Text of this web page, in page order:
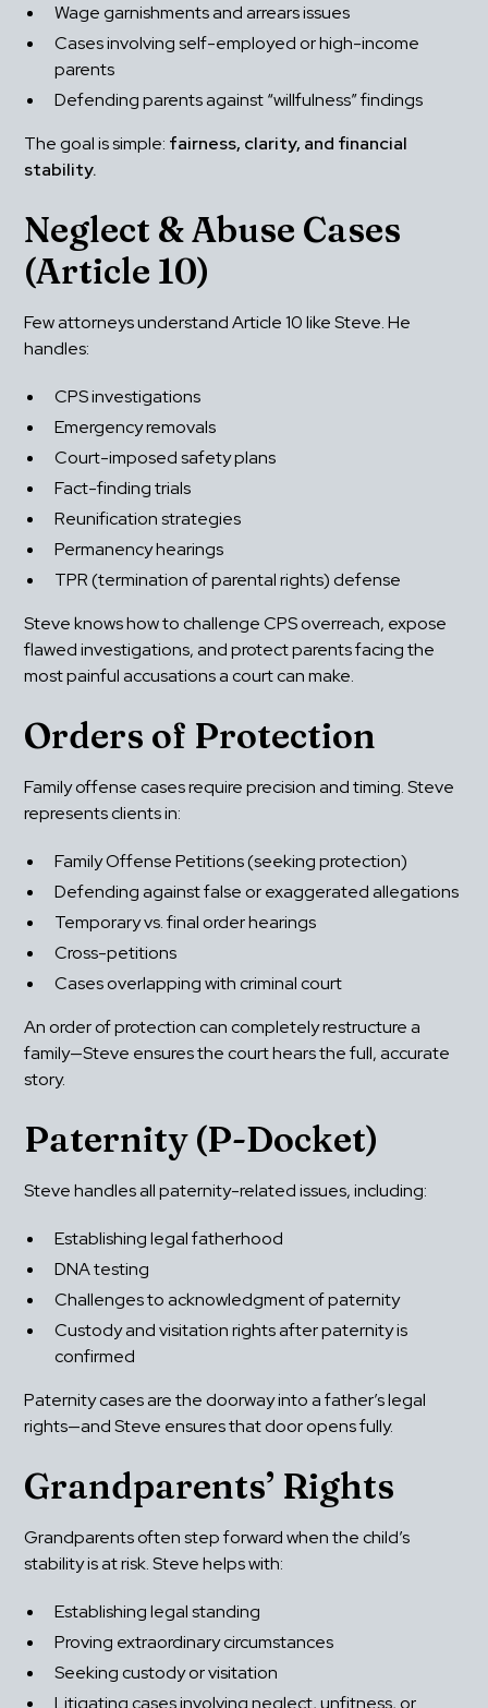
Wage garnishments and arrears issues
Cases involving self-employed or high-income
parents
Defending parents against “willfulness” findings
The goal is simple: fairness, clarity, and financial
stability.
Neglect & Abuse Cases
(Article 10)
Few attorneys understand Article 10 like Steve. He
handles:
CPS investigations
Emergency removals
Court-imposed safety plans
Fact-finding trials
Reunification strategies
Permanency hearings
TPR (termination of parental rights) defense
Steve knows how to challenge CPS overreach, expose
flawed investigations, and protect parents facing the
most painful accusations a court can make.
Orders of Protection
Family offense cases require precision and timing. Steve
represents clients in:
Family Offense Petitions (seeking protection)
Defending against false or exaggerated allegations
Temporary vs. final order hearings
Cross-petitions
Cases overlapping with criminal court
An order of protection can completely restructure a
family—Steve ensures the court hears the full, accurate
story.
Paternity (P-Docket)
Steve handles all paternity-related issues, including:
Establishing legal fatherhood
DNA testing
Challenges to acknowledgment of paternity
Custody and visitation rights after paternity is
confirmed
Paternity cases are the doorway into a father’s legal
rights—and Steve ensures that door opens fully.
Grandparents’ Rights
Grandparents often step forward when the child’s
stability is at risk. Steve helps with:
Establishing legal standing
Proving extraordinary circumstances
Seeking custody or visitation
Litigating cases involving neglect, unfitness, or